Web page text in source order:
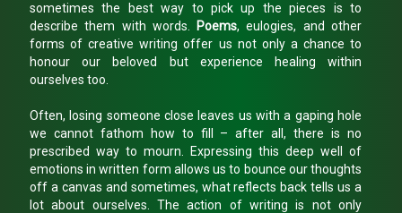
sometimes the best way to pick up the pieces is to
describe them with words.
Poems, eulogies, and other
forms of creative writing offer us not only a chance to
honour our beloved but experience healing within
ourselves too.
Often, losing someone close leaves us with a gaping hole
we cannot fathom how to fill – after all, there is no
prescribed way to mourn. Expressing this deep well of
emotions in written form allows us to bounce our thoughts
off a canvas and sometimes, what reflects back tells us a
lot about ourselves. The action of writing is not only